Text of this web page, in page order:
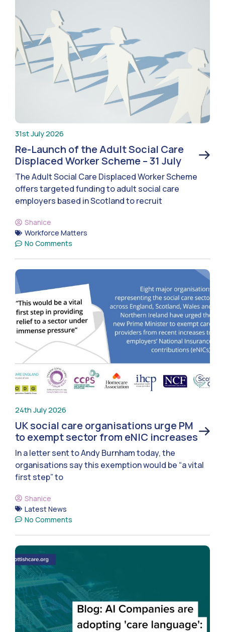
31st July 2026
Re-Launch of the Adult Social Care
Displaced Worker Scheme – 31 July
The Adult Social Care Displaced Worker Scheme
offers targeted funding to adult social care
employers based in Scotland to recruit
Shanice
Workforce Matters
No Comments
24th July 2026
UK social care organisations urge PM
to exempt sector from eNIC increases
In a letter sent to Andy Burnham today, the
organisations say this exemption would be “a vital
first step” to
Shanice
Latest News
No Comments